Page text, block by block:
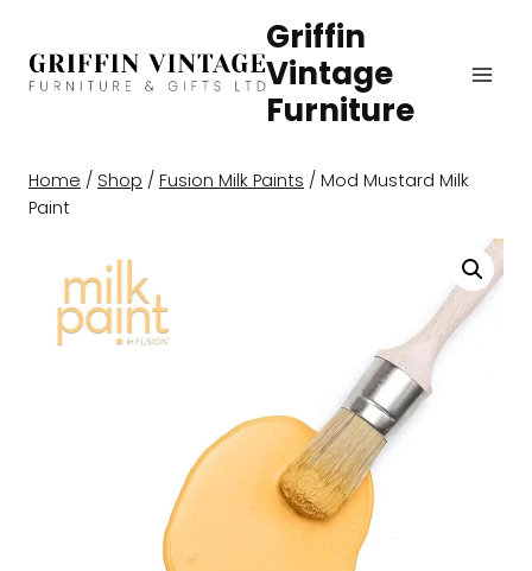
content
Griffin
Vintage
Furniture
Home / Shop / Fusion Milk Paints / Mod Mustard Milk
Paint